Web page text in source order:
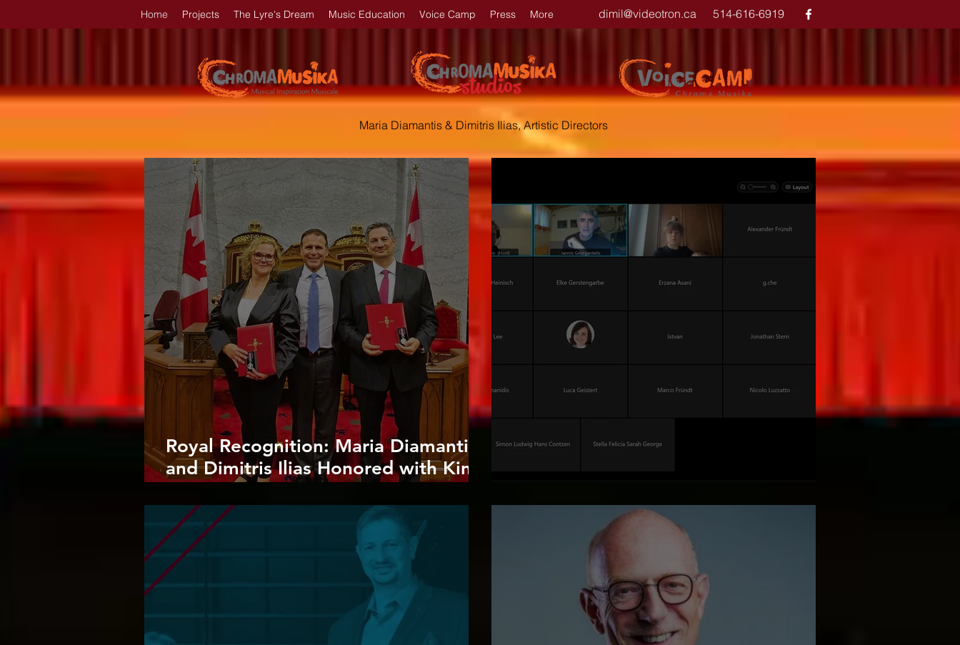
dimil@videotron.ca 514-616-6919
Home Projects The Lyre's Dream Music Education Voice Camp Press More
Maria Diamantis & Dimitris Ilias, Artistic Directors
Royal Recognition: Maria Diamantis
and Dimitris Ilias Honored with King